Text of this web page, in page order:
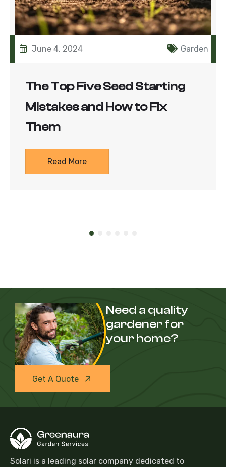
June 4, 2024 Garden
The Top Five Seed Starting
Mistakes and How to Fix
Them
Read More
Need a quality
gardener for
your home?
Get A Quote
Solari is a leading solar company dedicated to